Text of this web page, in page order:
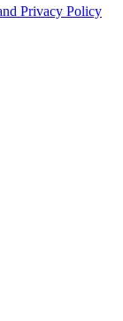
Privacy Policy